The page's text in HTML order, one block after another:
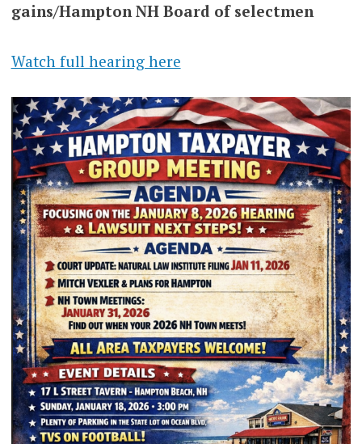
gains/Hampton NH Board of selectmen
Watch full hearing here